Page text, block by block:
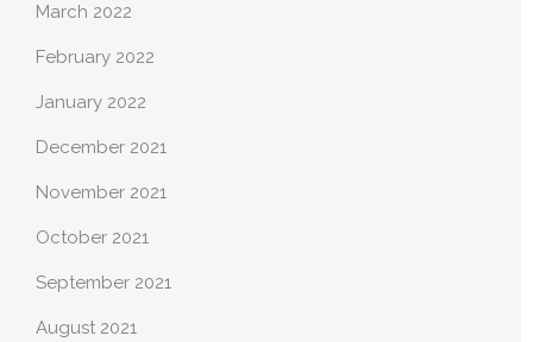
March 2022
February 2022
January 2022
December 2021
November 2021
October 2021
September 2021
August 2021